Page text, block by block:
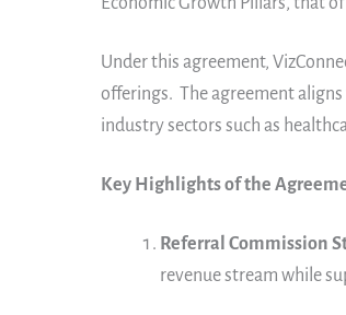
Under this agreement,
offerings. The agreement
industry sectors such as
Key Highlights of the
Referral Commission
revenue stream while